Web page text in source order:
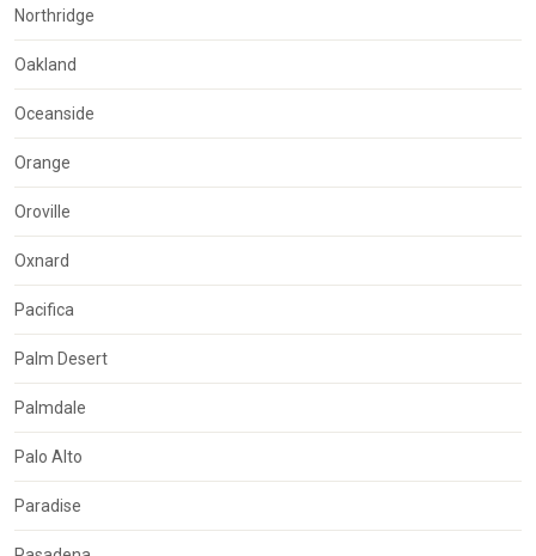
Northridge
Oakland
Oceanside
Orange
Oroville
Oxnard
Pacifica
Palm Desert
Palmdale
Palo Alto
Paradise